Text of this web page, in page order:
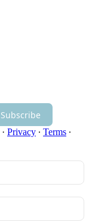
Subscribe
· Privacy ∙ Terms ∙